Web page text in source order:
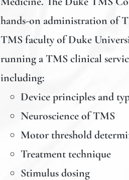
hands-on administration of
TMS faculty of Duke
running a TMS clinical
including:
Device principles and
Neuroscience of TMS
Motor threshold
Treatment technique
Stimulus dosing